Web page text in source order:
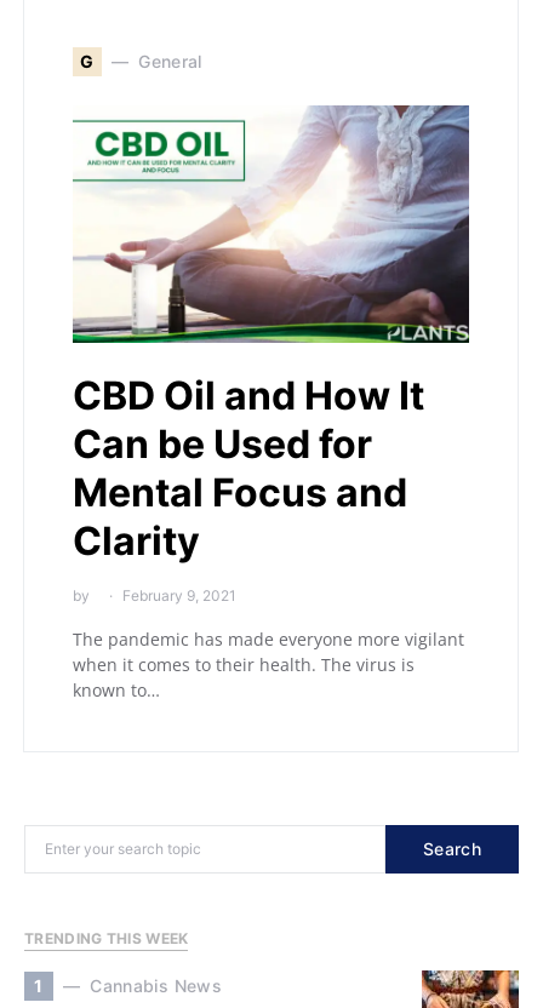
G General
CBD Oil and How It
Can be Used for
Mental Focus and
Clarity
by February 9, 2021
The pandemic has made everyone more vigilant
when it comes to their health. The virus is
known to…
Search
TRENDING THIS WEEK
1 Cannabis News